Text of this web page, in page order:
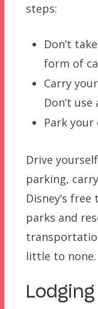
steps:
Don’t
form of
Carry
Don’t
Park your
Drive
parking,
Disney’s
parks and
little to none.
Lodging